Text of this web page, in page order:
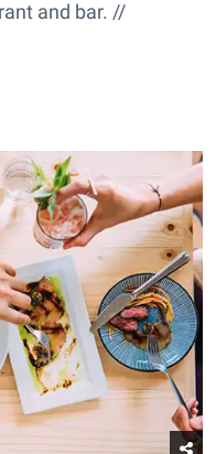
and bar. //